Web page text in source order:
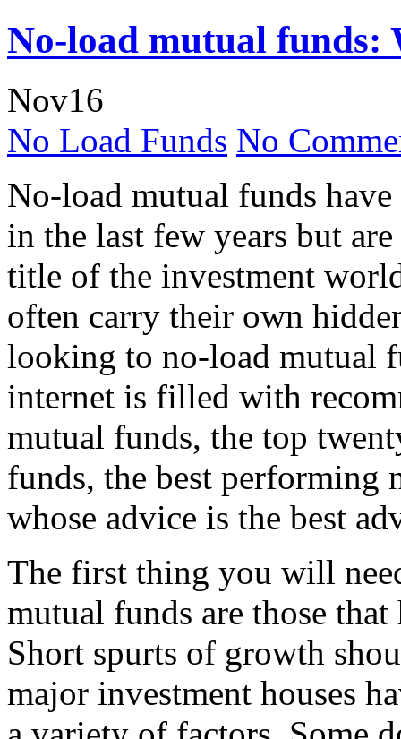
No-load mutual funds:
Nov16
No Load Funds No
No-load mutual funds
in the last few years but
title of the investment
often carry their own
looking to no-load mutual
internet is filled with
mutual funds, the top
funds, the best performing
whose advice is the best
The first thing you will
mutual funds are those
Short spurts of growth
major investment houses